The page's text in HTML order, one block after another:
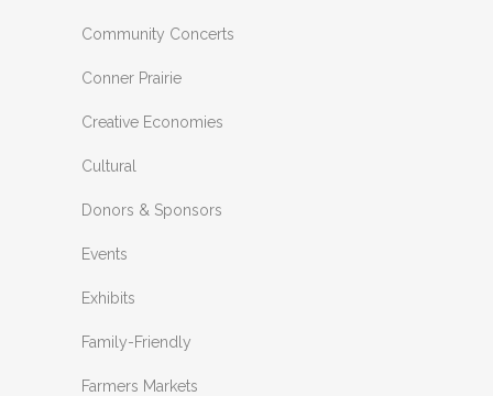
Community Concerts
Conner Prairie
Creative Economies
Cultural
Donors & Sponsors
Events
Exhibits
Family-Friendly
Farmers Markets